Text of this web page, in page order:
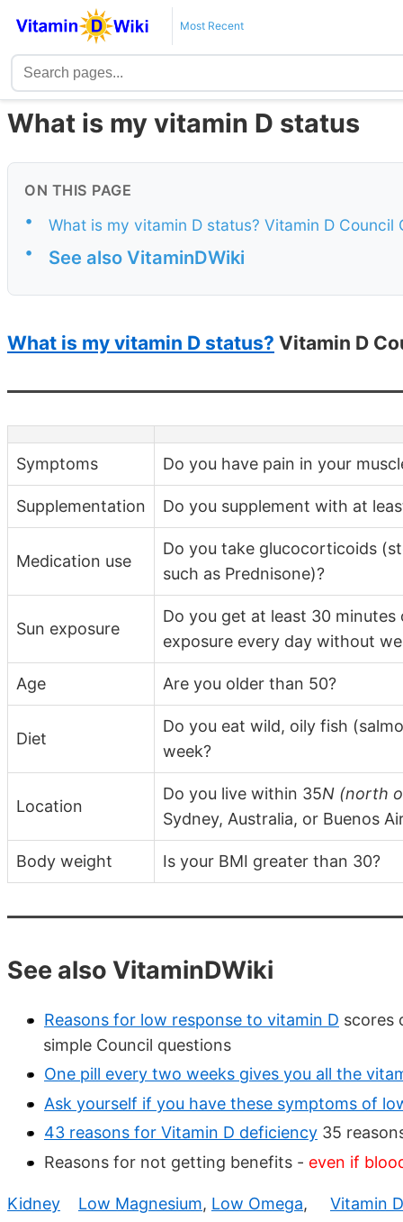
Most Recent
What is my vitamin D status
ON THIS PAGE
•
What is my vitamin D status? Vitamin D Council
•
See also VitaminDWiki
What is my vitamin D status? Vitamin D
Symptoms Do you have pain in your
Supplementation Do you supplement with at
Medication use
Do you take glucocorticoids
such as Prednisone)?
Sun exposure
Do you get at least 30
exposure every day without
Age Are you older than 50?
Diet
Do you eat wild, oily fish
week?
Location
Do you live within 35N (north
Sydney, Australia, or Buenos
Body weight Is your BMI greater than 30?
See also VitaminDWiki
Reasons for low response to vitamin D scores
simple Council questions
One pill every two weeks gives you all the
Ask yourself if you have these symptoms of
43 reasons for Vitamin D deficiency 35
Reasons for not getting benefits - even if
Kidney Low Magnesium, Low Omega, Vitamin